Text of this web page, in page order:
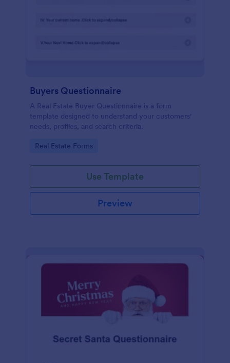
Buyers Questionnaire
A Real Estate Buyer Questionnaire is a form
template designed to understand your customers'
needs, profiles, and search criteria.
Go to Category:
Real Estate Forms
Use Template
Preview